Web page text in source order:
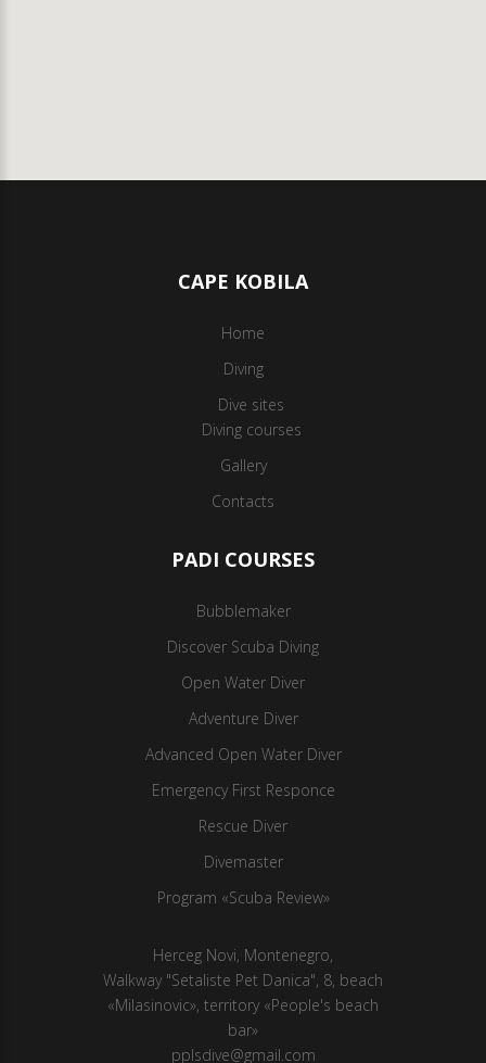
CAPE KOBILA
Home
Diving
Dive sites
Diving courses
Gallery
Contacts
PADI COURSES
Bubblemaker
Discover Scuba Diving
Open Water Diver
Adventure Diver
Advanced Open Water Diver
Emergency First Responce
Rescue Diver
Divemaster
Program «Scuba Review»
Herсeg Novi, Montenegro,
Walkway "Setaliste Pet Danica", 8, beach
«Milasinovic», territory «People's beach
bar»
pplsdive@gmail.com